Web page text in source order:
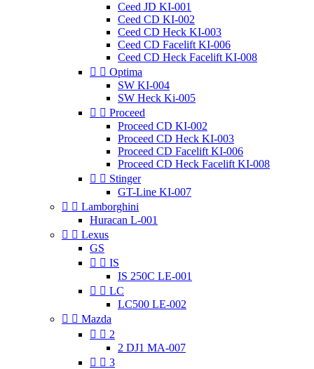
Ceed JD KI-001
Ceed CD KI-002
Ceed CD Heck KI-003
Ceed CD Facelift KI-006
Ceed CD Heck Facelift KI-008
  Optima
SW KI-004
SW Heck Ki-005
  Proceed
Proceed CD KI-002
Proceed CD Heck KI-003
Proceed CD Facelift KI-006
Proceed CD Heck Facelift KI-008
  Stinger
GT-Line KI-007
  Lamborghini
Huracan L-001
  Lexus
GS
  IS
IS 250C LE-001
  LC
LC500 LE-002
  Mazda
  2
2 DJ1 MA-007
  3